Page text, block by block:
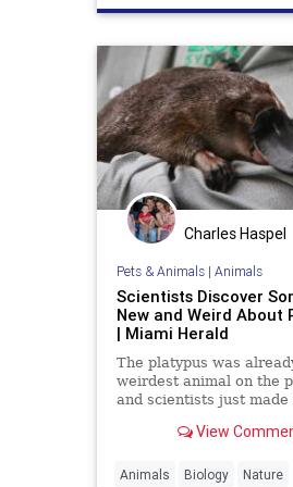
Charles Haspel
Pets & Animals| Animals
Scientists Discover
New and Weird About
| Miami Herald
The platypus was
weirdest animal on the
and scientists just made
View
Animals Biology Nature